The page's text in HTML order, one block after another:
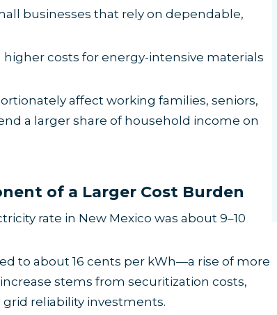
businesses that rely on dependable,
costs for energy-intensive materials
affect working families, seniors,
a larger share of household income on
of a Larger Cost Burden
rate in New Mexico was about 9–10
to about 16 cents per kWh—a rise of more
stems from securitization costs,
reliability investments.